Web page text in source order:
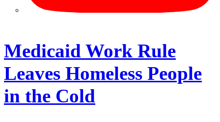
Medicaid Work Rule
Leaves Homeless People
in the Cold